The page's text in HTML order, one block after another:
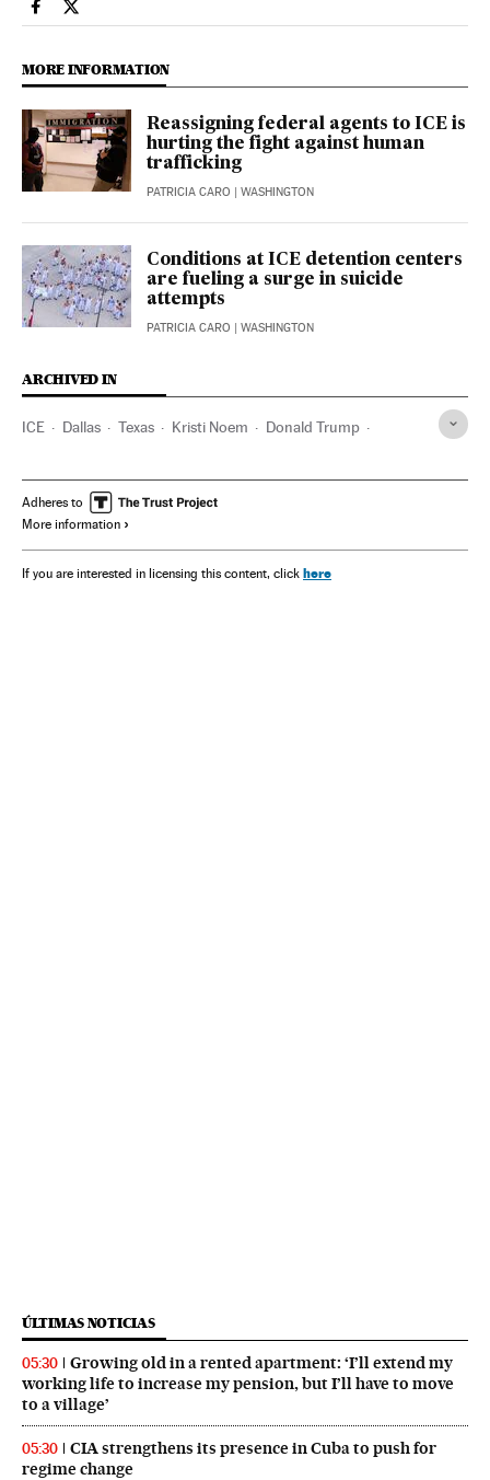
Usa El País in English on Facebook
Usa El País in English on Twitter
MORE INFORMATION
Reassigning federal agents to ICE is
hurting the fight against human
trafficking
PATRICIA CARO | WASHINGTON
Conditions at ICE detention centers
are fueling a surge in suicide
attempts
PATRICIA CARO | WASHINGTON
ARCHIVED IN
ICE Dallas Texas Kristi Noem Donald Trump
Adheres to
More information
If you are interested in licensing this content, click here
ÚLTIMAS NOTICIAS
05:30
Growing old in a rented apartment: ‘I’ll extend my
working life to increase my pension, but I’ll have to move
to a village’
05:30
CIA strengthens its presence in Cuba to push for
regime change